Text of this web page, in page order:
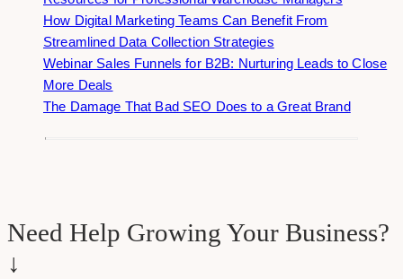
How Digital Marketing Teams Can Benefit From
Streamlined Data Collection Strategies
Webinar Sales Funnels for B2B: Nurturing Leads to Close
More Deals
The Damage That Bad SEO Does to a Great Brand
Need Help Growing Your Business?
↓